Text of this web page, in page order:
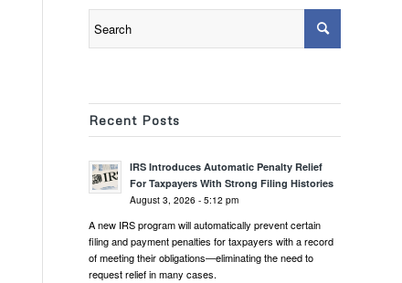
Recent Posts
IRS Introduces Automatic Penalty Relief
For Taxpayers With Strong Filing Histories
August 3, 2026 - 5:12 pm
A new IRS program will automatically prevent certain
filing and payment penalties for taxpayers with a record
of meeting their obligations—eliminating the need to
request relief in many cases.